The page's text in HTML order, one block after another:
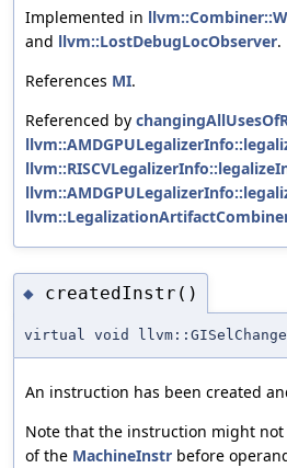
Implemented in
and llvm::LostDebugLocObserver.
References MI.
Referenced by
◆ createdInstr()
virtual void
An instruction has been created
Note that the instruction might
of the MachineInstr before